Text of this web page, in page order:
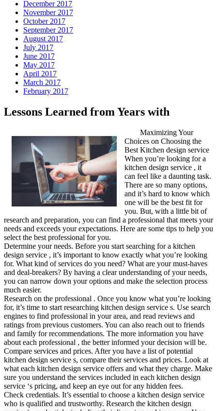
December 2017
November 2017
October 2017
September 2017
August 2017
July 2017
June 2017
May 2017
April 2017
March 2017
February 2017
Lessons Learned from Years with
Maximizing Your
Choices on Choosing the
Best Kitchen design service
When you’re looking for a
kitchen design service , it
can feel like a daunting task.
There are so many options,
and it’s hard to know which
one will be the best fit for
you. But, with a little bit of
research and preparation, you can find a professional that meets your
needs and exceeds your expectations. Here are some tips to help you
select the best professional for you.
Determine your needs. Before you start searching for a kitchen
design service , it’s important to know exactly what you’re looking
for. What kind of services do you need? What are your must-haves
and deal-breakers? By having a clear understanding of your needs,
you can narrow down your options and make the selection process
much easier.
Research on the professional . Once you know what you’re looking
for, it’s time to start researching kitchen design service s. Use search
engines to find professional in your area, and read reviews and
ratings from previous customers. You can also reach out to friends
and family for recommendations. The more information you have
about each professional , the better informed your decision will be.
Compare services and prices. After you have a list of potential
kitchen design service s, compare their services and prices. Look at
what each kitchen design service offers and what they charge. Make
sure you understand the services included in each kitchen design
service ‘s pricing, and keep an eye out for any hidden fees.
Check credentials. It’s essential to choose a kitchen design service
who is qualified and trustworthy. Research the kitchen design